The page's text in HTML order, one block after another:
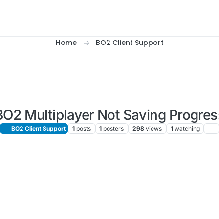
Home BO2 Client Support
Multiplayer Not Saving
BO2 Client Support 1 posts 1 posters 298 views 1 watching